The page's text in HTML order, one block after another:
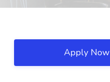
Apply Now